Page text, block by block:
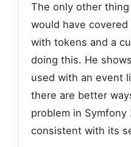
The only other thing
would have
with tokens and a
doing this. He
used with an event
there are better
problem in Symfony
consistent with its